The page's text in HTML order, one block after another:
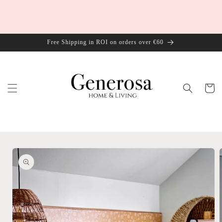
Free Shipping in ROI on orders over €60
Cart
Skip to
product
information